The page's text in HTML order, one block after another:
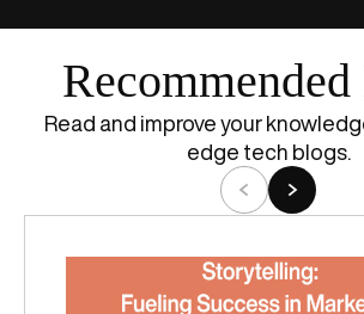
Read and improve your
edge tech blogs.